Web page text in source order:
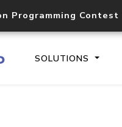
Programming Contest
SOLUTIONS